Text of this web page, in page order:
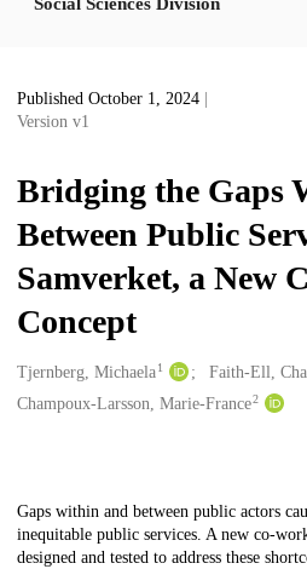
Published October 1, 2024
Version v1
Bridging the Gaps
Between Public
Samverket, a New
Concept
Creators
Tjernberg, Michaela1 Faith-Ell,
Champoux-Larsson, Marie-France2
Description
Gaps within and between public actors
inequitable public services. A new co-
designed and tested to address these